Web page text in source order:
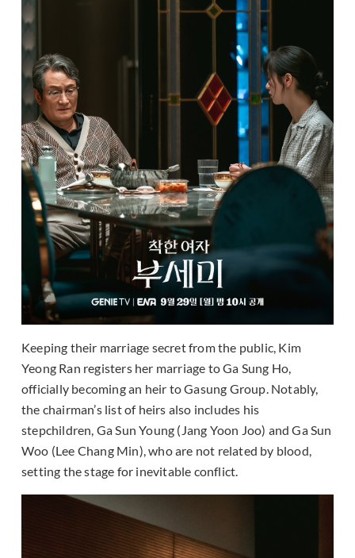
Keeping their marriage secret from the public, Kim
Yeong Ran registers her marriage to Ga Sung Ho,
officially becoming an heir to Gasung Group. Notably,
the chairman’s list of heirs also includes his
stepchildren, Ga Sun Young (Jang Yoon Joo) and Ga Sun
Woo (Lee Chang Min), who are not related by blood,
setting the stage for inevitable conflict.